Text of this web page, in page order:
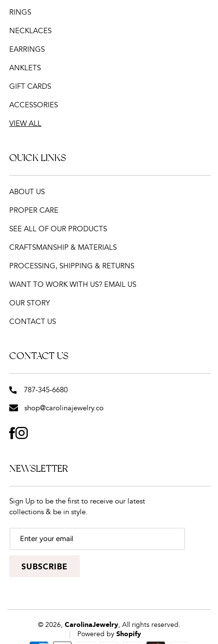
RINGS
NECKLACES
EARRINGS
ANKLETS
GIFT CARDS
ACCESSORIES
VIEW ALL
QUICK LINKS
ABOUT US
PROPER CARE
SEE ALL OF OUR PRODUCTS
CRAFTSMANSHIP & MATERIALS
PROCESSING, SHIPPING & RETURNS
WANT TO WORK WITH US? EMAIL US
OUR STORY
CONTACT US
CONTACT US
787-345-6680
shop@carolinajewelry.co
FACEBOOK
INSTAGRAM
NEWSLETTER
Sign Up to be the first to receive our latest
collections & be in style.
SUBSCRIBE
© 2026, CarolinaJewelry, All rights reserved.
Powered byShopify